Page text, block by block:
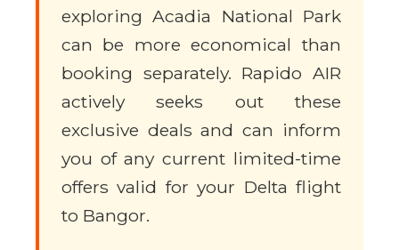
exploring Acadia National Park
can be more economical than
booking separately. Rapido AIR
actively seeks out these
exclusive deals and can inform
you of any current limited-time
offers valid for your Delta flight
to Bangor.